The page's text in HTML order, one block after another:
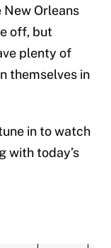
Orleans
off, but
plenty of
themselves in
in to watch
with today’s